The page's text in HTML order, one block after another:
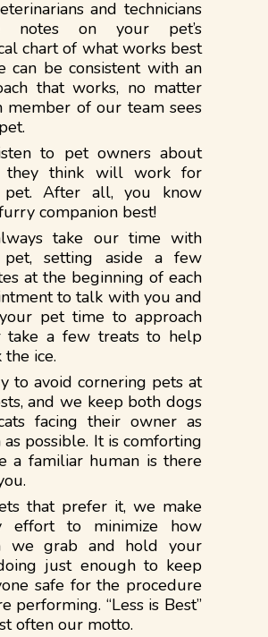
and technicians
notes on your pet’s
chart of what works best
can be consistent with an
that works, no matter
member of our team sees
to pet owners about
they think will work for
After all, you know
companion best!
take our time with
setting aside a few
at the beginning of each
to talk with you and
pet time to approach
take a few treats to help
the ice.
to avoid cornering pets at
and we keep both dogs
facing their owner as
as possible. It is comforting
a familiar human is there
that prefer it, we make
effort to minimize how
we grab and hold your
just enough to keep
safe for the procedure
performing. “Less is Best”
often our motto.